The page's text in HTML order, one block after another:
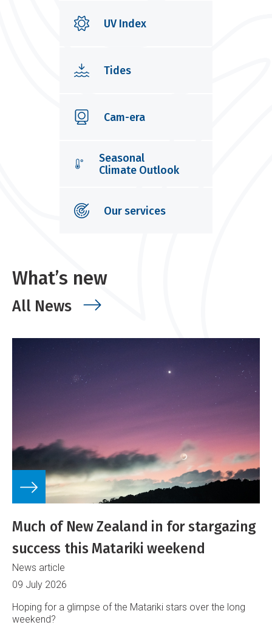
UV Index
Tides
Cam-era
Seasonal
Climate Outlook
Our services
What’s new
All News
Much of New Zealand in for stargazing
success this Matariki weekend
News article
09 July 2026
Hoping for a glimpse of the Matariki stars over the long
weekend?